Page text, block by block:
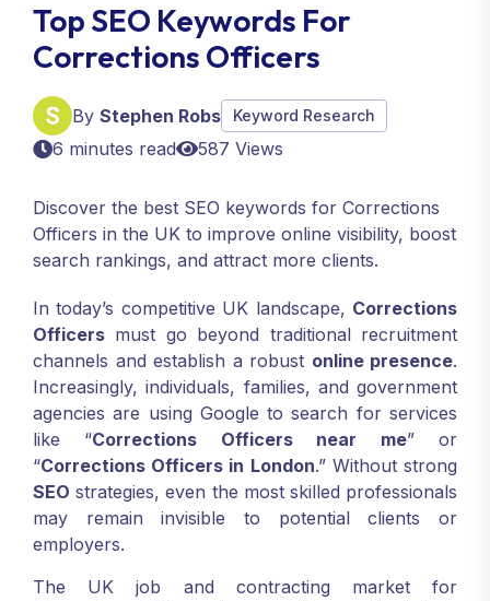
Top SEO Keywords For
Corrections Officers
By Stephen Robs Keyword Research
6 minutes read 587 Views
Discover the best SEO keywords for Corrections
Officers in the UK to improve online visibility, boost
search rankings, and attract more clients.
In today’s competitive UK landscape, Corrections
Officers must go beyond traditional recruitment
channels and establish a robust online presence.
Increasingly, individuals, families, and government
agencies are using Google to search for services
like “Corrections Officers near me” or
“Corrections Officers in London.” Without strong
SEO strategies, even the most skilled professionals
may remain invisible to potential clients or
employers.
The UK job and contracting market for